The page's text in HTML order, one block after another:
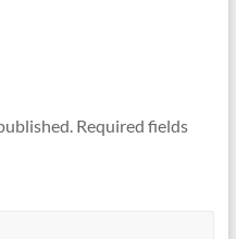
Required fields